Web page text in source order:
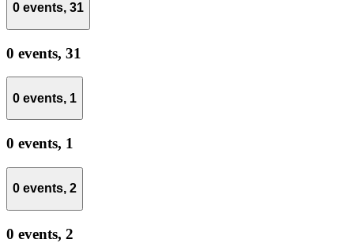
0 events, 31
0 events, 31
0 events, 1
0 events, 1
0 events, 2
0 events, 2